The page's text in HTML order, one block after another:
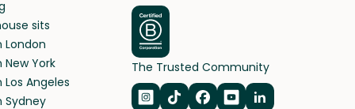
sits
London
New York
Los Angeles
Sydney
The Trusted Community
Navigate to Instagram
Navigate to TikTok
Navigate to Facebook
Navigate to
Navigate to